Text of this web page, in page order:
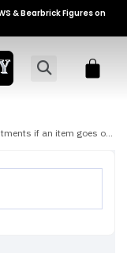
& Bearbrick Figures on
goes on sale after my purchase?